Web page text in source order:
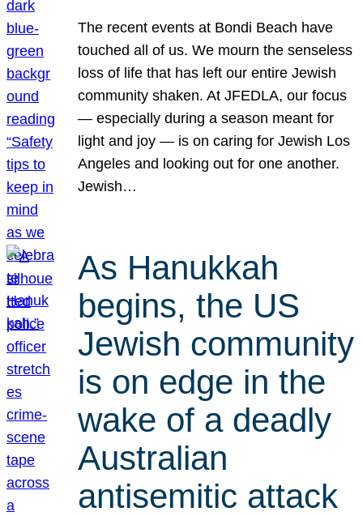
The recent events at Bondi Beach have
touched all of us. We mourn the senseless
loss of life that has left our entire Jewish
community shaken. At JFEDLA, our focus
— especially during a season meant for
light and joy — is on caring for Jewish Los
Angeles and looking out for one another.
Jewish…
As Hanukkah
begins, the US
Jewish community
is on edge in the
wake of a deadly
Australian
antisemitic attack